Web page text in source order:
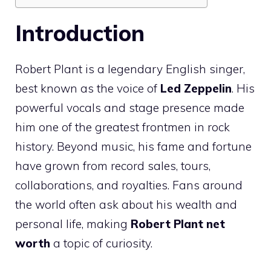
Introduction
Robert Plant is a legendary English singer,
best known as the voice of Led Zeppelin. His
powerful vocals and stage presence made
him one of the greatest frontmen in rock
history. Beyond music, his fame and fortune
have grown from record sales, tours,
collaborations, and royalties. Fans around
the world often ask about his wealth and
personal life, making Robert Plant net
worth a topic of curiosity.